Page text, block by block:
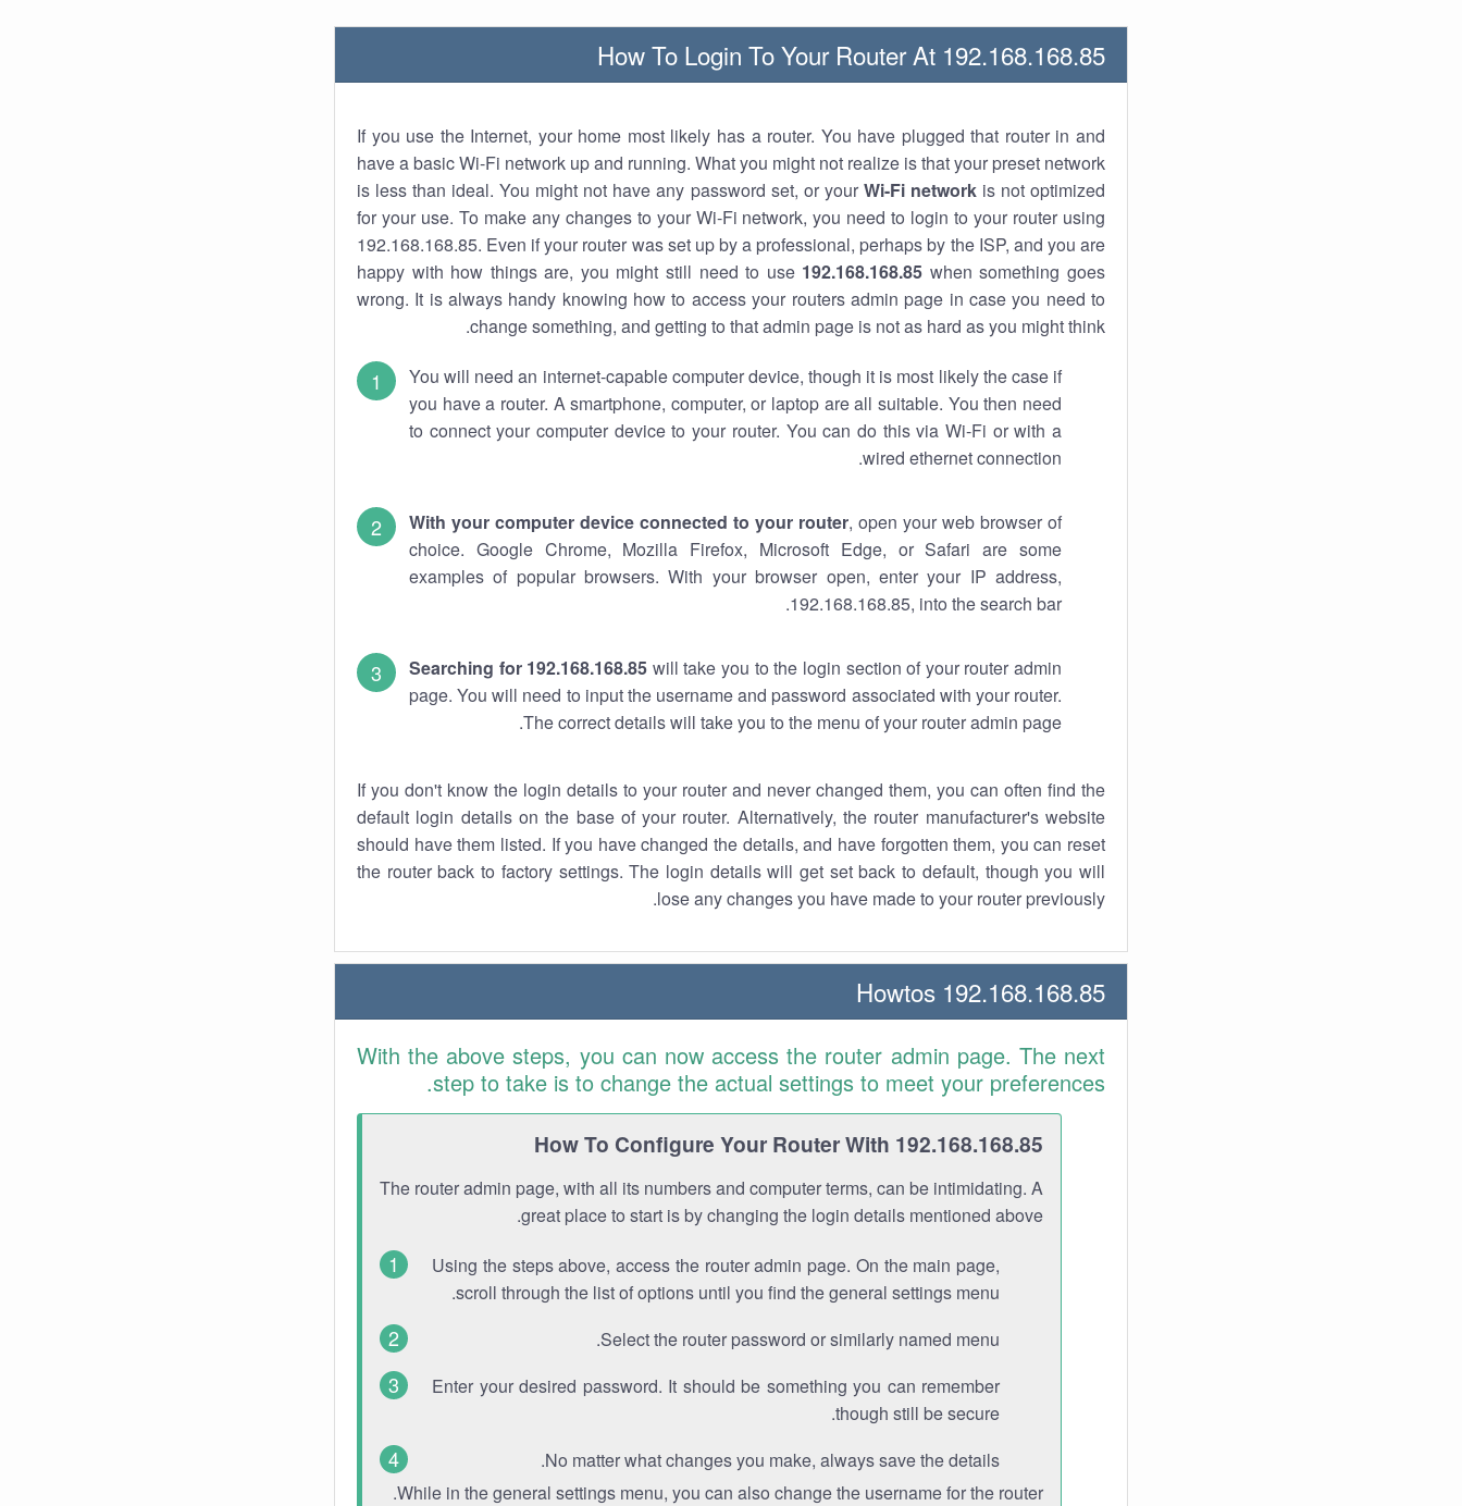
How To Login To Your Router At 192.168.168.85
If you use the Internet, your home most likely has a router. You have plugged that router in and
have a basic Wi-Fi network up and running. What you might not realize is that your preset network
is less than ideal. You might not have any password set, or your Wi-Fi networkis not optimized
for your use. To make any changes to your Wi-Fi network, you need to login to your router using
192.168.168.85. Even if your router was set up by a professional, perhaps by the ISP, and you are
happy with how things are, you might still need to use 192.168.168.85 when something goes
wrong. It is always handy knowing how to access your routers admin page in case you need to
change something, and getting to that admin page is not as hard as you might think.
You will need an internet-capable computer device, though it is most likely the case if
you have a router. A smartphone, computer, or laptop are all suitable. You then need
to connect your computer device to your router. You can do this via Wi-Fi or with a
wired ethernet connection.
With your computer device connected to your router, open your web browser of
choice. Google Chrome, Mozilla Firefox, Microsoft Edge, or Safari are some
examples of popular browsers. With your browser open, enter your IP address,
192.168.168.85, into the search bar.
Searching for 192.168.168.85 will take you to the login section of your router admin
page. You will need to input the username and password associated with your router.
The correct details will take you to the menu of your router admin page.
If you don't know the login details to your router and never changed them, you can often find the
default login details on the base of your router. Alternatively, the router manufacturer's website
should have them listed. If you have changed the details, and have forgotten them, you can reset
the router back to factory settings. The login details will get set back to default, though you will
lose any changes you have made to your router previously.
192.168.168.85 Howtos
With the above steps, you can now access the router admin page. The next
step to take is to change the actual settings to meet your preferences.
How To Configure Your Router With 192.168.168.85
The router admin page, with all its numbers and computer terms, can be intimidating. A
great place to start is by changing the login details mentioned above.
Using the steps above, access the router admin page. On the main page,
scroll through the list of options until you find the general settings menu.
Select the router password or similarly named menu.
Enter your desired password. It should be something you can remember
though still be secure.
No matter what changes you make, always save the details.
While in the general settings menu, you can also change the username for the router.